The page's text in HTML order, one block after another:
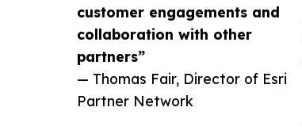
customer engagements and
collaboration with other
partners”
— Thomas Fair, Director of Esri
Partner Network